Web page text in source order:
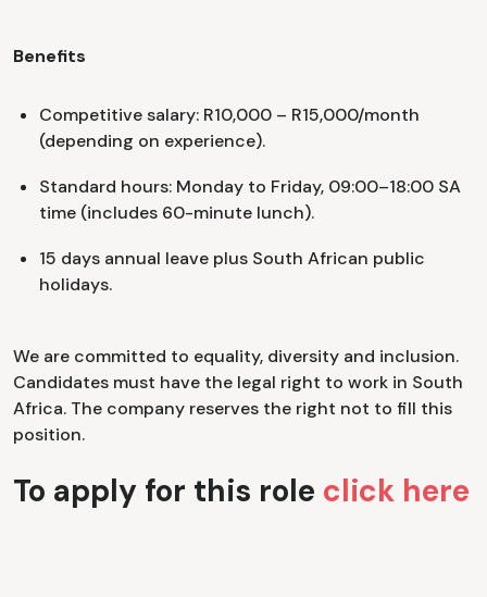
Benefits
Competitive salary: R10,000 – R15,000/month
(depending on experience).
Standard hours: Monday to Friday, 09:00–18:00 SA
time (includes 60-minute lunch).
15 days annual leave plus South African public
holidays.
We are committed to equality, diversity and inclusion.
Candidates must have the legal right to work in South
Africa. The company reserves the right not to fill this
position.
To apply for this role click here